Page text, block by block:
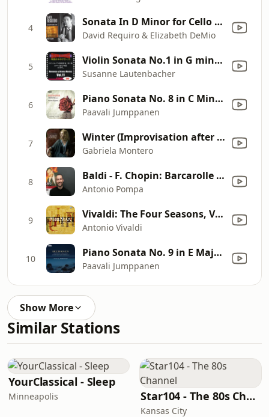
4 Sonata In D Minor for Cello and Piano: II. Sérénade: Modérément Animé
David Requiro & Elizabeth DeMio
5 Violin Sonata No.1 in G minor, BWV 1001, 2nd mvt: Fugue: Allegro (Johann Sebastian Bach)
Susanne Lautenbacher
6 Piano Sonata No. 8 in C Minor, Op. 13 "Pathétique": II. Adagio cantabile
Paavali Jumppanen
7 Winter (Improvisation after the second movement of Vivaldi's Violin Concerto in F Minor, Op. 8 No. 4, RV 297, "L'inverno")
Gabriela Montero
8 Baldi - F. Chopin: Barcarolle in F-Sharp Major, Op. 60 (Live)
Antonio Pompa
9 Vivaldi: The Four Seasons, Violin Concerto in E Major, Op. 8 No. 1, RV 269 "Spring": I. Allegro
Antonio Vivaldi
10 Piano Sonata No. 9 in E Major, Op. 14 No. 1: I. Allegro
Paavali Jumppanen
Show More
Similar Stations
YourClassical - Sleep
Minneapolis Star104 - The 80s Channel
Kansas City